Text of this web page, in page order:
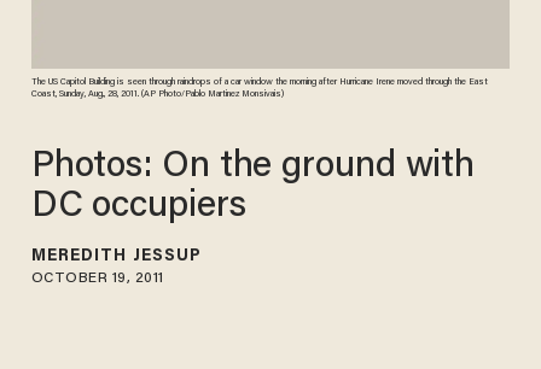
The US Capitol Building is seen through raindrops of a car window the morning after Hurricane Irene moved through the East
Coast, Sunday, Aug., 28, 2011. (AP Photo/Pablo Martinez Monsivais)
Photos: On the ground with
DC occupiers
MEREDITH JESSUP
OCTOBER 19, 2011